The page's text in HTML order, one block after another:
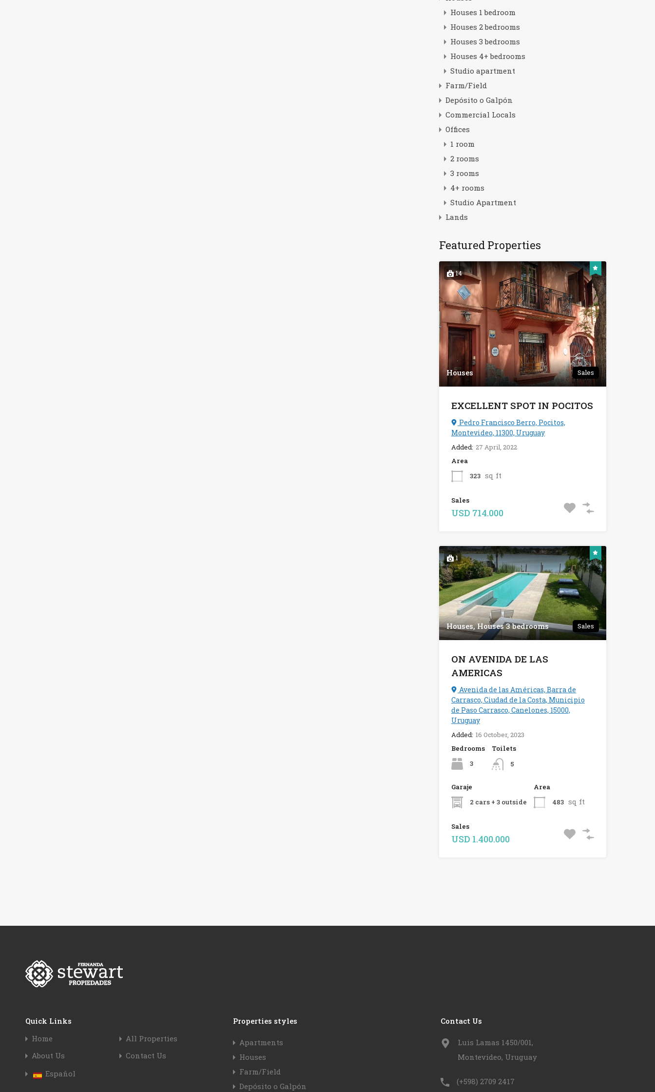
Houses 1 bedroom
Houses 2 bedrooms
Houses 3 bedrooms
Houses 4+ bedrooms
Studio apartment
Farm/Field
Depósito o Galpón
Commercial Locals
Offices
1 room
2 rooms
3 rooms
4+ rooms
Studio Apartment
Lands
Featured Properties
14
Houses Sales
EXCELLENT SPOT IN POCITOS
Pedro Francisco Berro, Pocitos,
Montevideo, 11300, Uruguay
Added: 27 April, 2022
Area
323 sq ft
Sales
USD 714.000
1
Houses, Houses 3 bedrooms Sales
ON AVENIDA DE LAS
AMERICAS
Avenida de las Américas, Barra de
Carrasco, Ciudad de la Costa, Municipio
de Paso Carrasco, Canelones, 15000,
Uruguay
Added: 16 October, 2023
Bedrooms
3
Toilets
5
Garaje
2 cars + 3 outside
Area
483 sq ft
Sales
USD 1.400.000
Quick Links
Home
All Properties
About Us
Contact Us
Español
Properties styles
Apartments
Houses
Farm/Field
Depósito o Galpón
Contact Us
Luis Lamas 1450/001,
Montevideo, Uruguay
(+598) 2709 2417